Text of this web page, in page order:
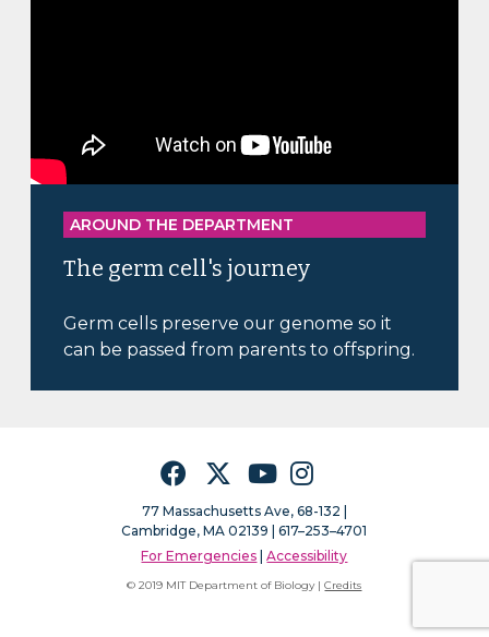
AROUND THE DEPARTMENT
The germ cell's journey
Germ cells preserve our genome so it
can be passed from parents to offspring.
FacebookTwitterYouTubeInstagram
77 Massachusetts Ave, 68-132 |
Cambridge, MA 02139 | 617–253–4701
For Emergencies |Accessibility
© 2019 MIT Department of Biology |Credits